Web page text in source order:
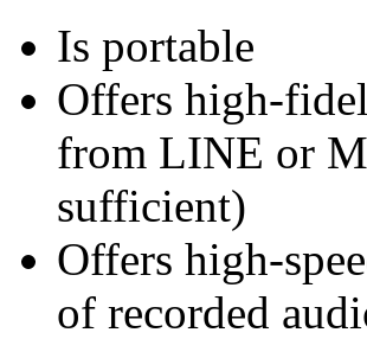
Is portable
Offers high-
from LINE or
sufficient)
Offers high-
of recorded